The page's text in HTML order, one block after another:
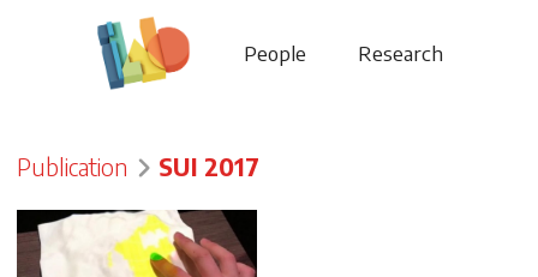
People Research
Publication SUI 2017